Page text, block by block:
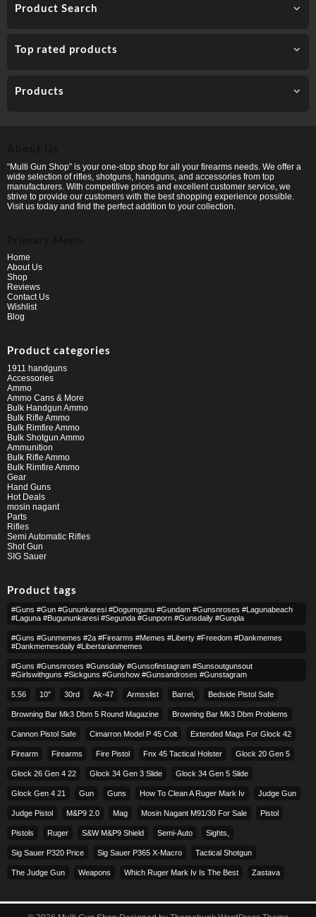
Product Search
Top rated products
Products
“Multi Gun Shop” is your one-stop shop for all your firearms needs. We offer a
wide selection of rifles, shotguns, handguns, and accessories from top
manufacturers. With competitive prices and excellent customer service, we
strive to provide our customers with the best shopping experience possible.
Visit us today and find the perfect addition to your collection.
Home
About Us
Shop
Reviews
Contact Us
Wishlist
Blog
Product categories
1911 handguns
Accessories
Ammo
Ammo Cans & More
Bulk Handgun Ammo
Bulk Rifle Ammo
Bulk Rimfire Ammo
Bulk Shotgun Ammo
Ammunition
Bulk Rifle Ammo
Bulk Rimfire Ammo
Gear
Hand Guns
Hot Deals
mosin nagant
Parts
Rifles
Semi Automatic Rifles
Shot Gun
SIG Sauer
Product tags
#guns #gun #gununkaresi #dogumgunu #gundam #gunsnroses #lagunabeach
#laguna #bugununkaresi #segunda #gunporn #gunsdaily #gunpla
#guns #gunmemes #2a #firearms #memes #liberty #freedom #dankmemes
#dankmemesdaily #libertarianmemes
#guns #gunsnroses #gunsdaily #gunsofinstagram #sunsoutgunsout
#girlswithguns #sickguns #gunshow #gunsandroses #gunstagram
5.56 10″ 30rd Ak-47 Armsslist Barrel, Bedside Pistol Safe
Browning Bar Mk3 Dbm 5 Round Magazine Browning Bar Mk3 Dbm Problems
Cannon Pistol Safe Cimarron Model P 45 Colt​ Extended Mags For Glock 42
Firearm Firearms Fire Pistol Fnx 45 Tactical Holster Glock 20 Gen 5
Glock 26 Gen 4 22 Glock 34 Gen 3 Slide Glock 34 Gen 5 Slide
Glock Gen 4 21 Gun Guns How To Clean A Ruger Mark Iv Judge Gun
Judge Pistol M&p9 2.0 Mag Mosin Nagant M91/30 For Sale Pistol
Pistols Ruger S&w M&p9 Shield Semi-Auto Sights,
Sig Sauer P320 Price Sig Sauer P365 X-Macro Tactical Shotgun
The Judge Gun Weapons Which Ruger Mark Iv Is The Best Zastava